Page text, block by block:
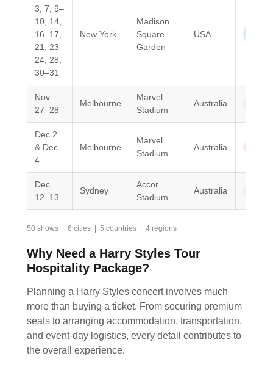
3, 7, 9–
10, 14,
16–17,
21, 23–
24, 28,
30–31
New York
Madison
Square
Garden
USA
Nov
27–28
Melbourne
Marvel
Stadium
Australia
Dec 2
& Dec
4
Melbourne
Marvel
Stadium
Australia
Dec
12–13
Sydney
Accor
Stadium
Australia
50 shows | 6 cities | 5 countries | 4 regions
Why Need a Harry Styles Tour
Hospitality Package?
Planning a Harry Styles concert involves much
more than buying a ticket. From securing premium
seats to arranging accommodation, transportation,
and event-day logistics, every detail contributes to
the overall experience.